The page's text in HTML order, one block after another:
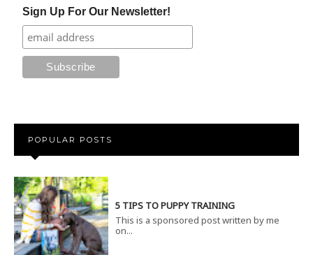
Sign Up For Our Newsletter!
POPULAR POSTS
5 TIPS TO PUPPY TRAINING
This is a sponsored post written by me
on...